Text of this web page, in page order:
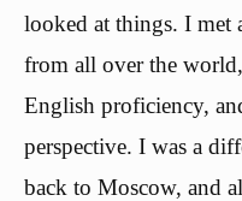
looked at things. I met
from all over the
English proficiency,
perspective. I was a
back to Moscow, and